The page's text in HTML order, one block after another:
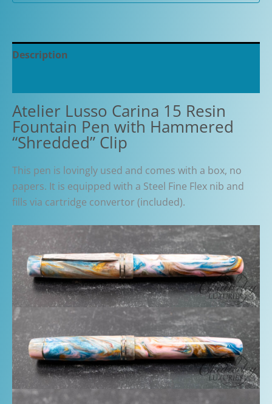
Description
Atelier Lusso Carina 15 Resin
Fountain Pen with Hammered
“Shredded” Clip
This pen is lovingly used and comes with a box, no
papers. It is equipped with a Steel Fine Flex nib and
fills via cartridge convertor (included).